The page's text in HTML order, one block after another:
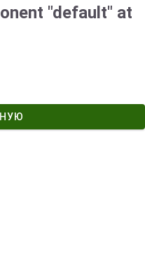
"default" at